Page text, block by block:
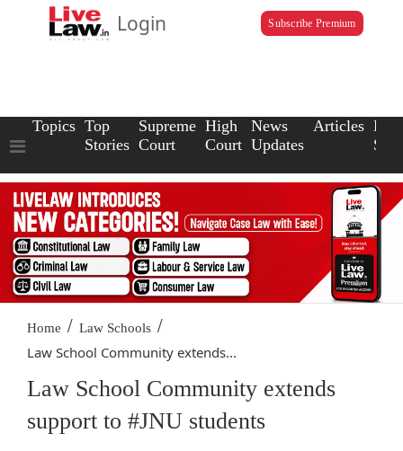
Login Subscribe Premium
Topics Top
Stories
Supreme
Court
High
Court
News
Updates
Articles Law
Home / Law Schools /
Law School Community extends...
Law School Community extends
support to #JNU students